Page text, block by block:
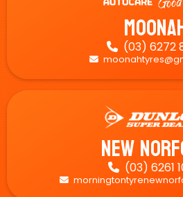
 (03) 6272

New
 (03) 6261
